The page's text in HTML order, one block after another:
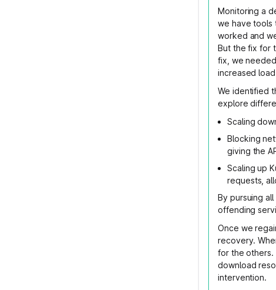
Monitoring a
we have tools
worked and
But the fix for
fix, we
increased
We identified
explore
Scaling
Blocking
giving the
Scaling up
requests,
By pursuing
offending
Once we
recovery.
for the others.
download
intervention.